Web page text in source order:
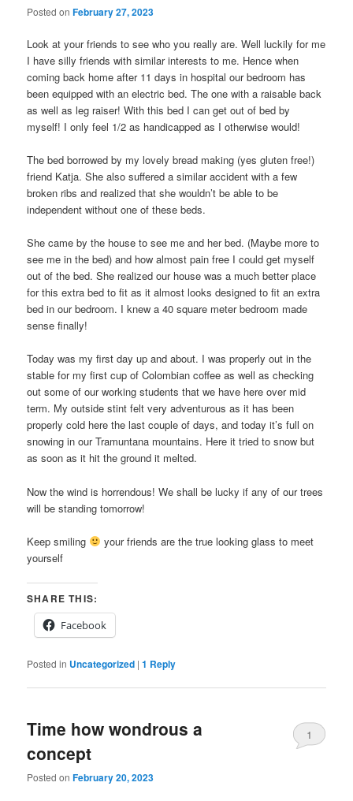
Posted onFebruary 27, 2023
Look at your friends to see who you really are. Well luckily for me
I have silly friends with similar interests to me. Hence when
coming back home after 11 days in hospital our bedroom has
been equipped with an electric bed. The one with a raisable back
as well as leg raiser! With this bed I can get out of bed by
myself! I only feel 1/2 as handicapped as I otherwise would!
The bed borrowed by my lovely bread making (yes gluten free!)
friend Katja. She also suffered a similar accident with a few
broken ribs and realized that she wouldn’t be able to be
independent without one of these beds.
She came by the house to see me and her bed. (Maybe more to
see me in the bed) and how almost pain free I could get myself
out of the bed. She realized our house was a much better place
for this extra bed to fit as it almost looks designed to fit an extra
bed in our bedroom. I knew a 40 square meter bedroom made
sense finally!
Today was my first day up and about. I was properly out in the
stable for my first cup of Colombian coffee as well as checking
out some of our working students that we have here over mid
term. My outside stint felt very adventurous as it has been
properly cold here the last couple of days, and today it’s full on
snowing in our Tramuntana mountains. Here it tried to snow but
as soon as it hit the ground it melted.
Now the wind is horrendous! We shall be lucky if any of our trees
will be standing tomorrow!
Keep smiling
your friends are the true looking glass to meet
yourself
SHARE THIS:
Facebook
Posted in Uncategorized |1 Reply
Time how wondrous a
concept
Posted onFebruary 20, 2023
1